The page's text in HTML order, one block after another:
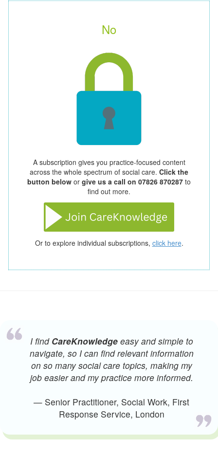
No
A subscription gives you practice-focused content
across the whole spectrum of social care. Click the
button below or give us a call on 07826 870287 to
find out more.
Or to explore individual subscriptions, click here.
I find CareKnowledgeeasy and simple to
navigate, so I can find relevant information
on so many social care topics, making my
job easier and my practice more informed.
— Senior Practitioner, Social Work, First
Response Service, London